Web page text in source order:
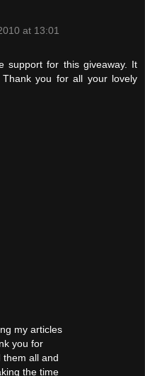
at 13:01
support for this giveaway. It
you for all your lovely
my articles
you for
all and
the time